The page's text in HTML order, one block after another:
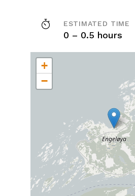
ESTIMATED TIME
0 – 0.5 hours
+
−